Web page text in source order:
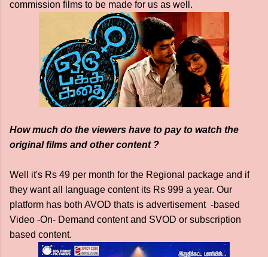
commission films to be made for us as well.
How much do the viewers have to pay to watch the
original films and other content ?
Well it's Rs 49 per month for the Regional package and if
they want all language content its Rs 999 a year. Our
platform has both AVOD thats is advertisement -based
Video -On- Demand content and SVOD or subscription
based content.